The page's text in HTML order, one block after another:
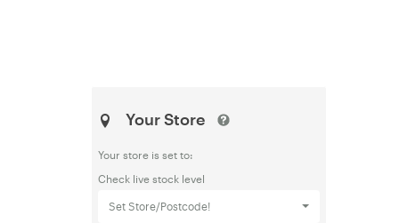
Your Store
Your store is set to:
Check live stock level
Set Store/Postcode!